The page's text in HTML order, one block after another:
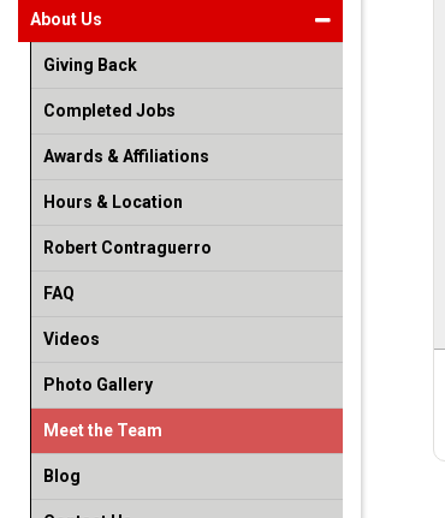
About Us
Giving Back
Completed Jobs
Awards & Affiliations
Hours & Location
Robert Contraguerro
FAQ
Videos
Photo Gallery
Meet the Team
Blog